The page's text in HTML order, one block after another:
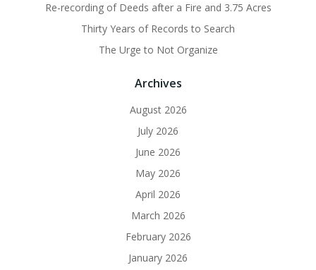
Re-recording of Deeds after a Fire and 3.75 Acres
Thirty Years of Records to Search
The Urge to Not Organize
Archives
August 2026
July 2026
June 2026
May 2026
April 2026
March 2026
February 2026
January 2026